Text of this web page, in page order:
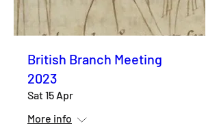
British Branch Meeting
2023
Sat 15 Apr
More info